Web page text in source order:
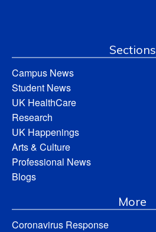
Sections
Campus News
Student News
UK HealthCare
Research
UK Happenings
Arts & Culture
Professional News
Blogs
More
Coronavirus Response